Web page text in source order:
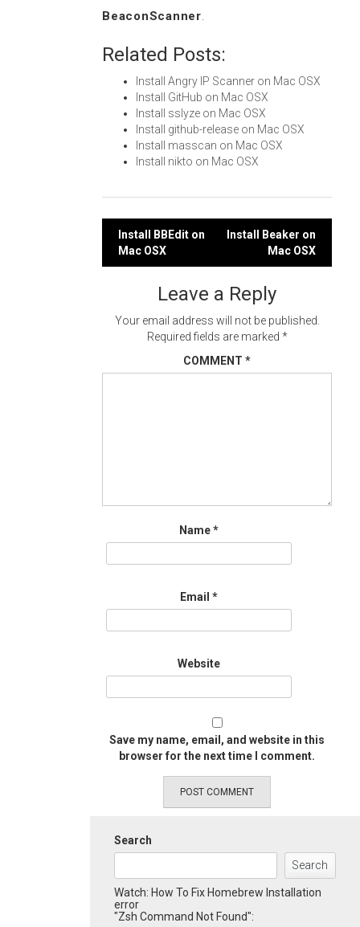
BeaconScanner.
Related Posts:
Install Angry IP Scanner on Mac OSX
Install GitHub on Mac OSX
Install sslyze on Mac OSX
Install github-release on Mac OSX
Install masscan on Mac OSX
Install nikto on Mac OSX
Post
navigation
Install BBEdit on
Mac OSX
Install Beaker on
Mac OSX
Leave a Reply
Your email address will not be published.
Required fields are marked *
COMMENT *
Name*
Email *
Website
Save my name, email, and website in this
browser for the next time I comment.
Search
Search
Watch: How To Fix Homebrew Installation
error
"Zsh Command Not Found":